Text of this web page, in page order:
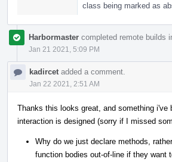
class being marked as
Harbormaster completed remote builds
Jan 21 2021, 5:09 PM
kadircet added a comment.
Jan 22 2021, 2:51 AM
Thanks this looks great, and something
interaction is designed (sorry if I missed
Why do we just declare methods,
function bodies out-of-line if they want